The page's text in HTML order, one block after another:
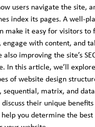
users navigate the site,
index its pages. A well-
make it easy for visitors to
with content, and
improving the site’s
In this article, we’ll
of website design
sequential, matrix, and
their unique benefits
help you determine the best